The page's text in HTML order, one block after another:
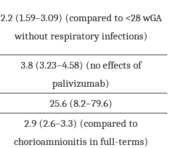
2.2 (1.59–3.09) (compared to <28 wGA
without respiratory infections)
3.8 (3.23–4.58) (no effects of
palivizumab)
25.6 (8.2–79.6)
2.9 (2.6–3.3) (compared to
chorioamnionitis in full-terms)